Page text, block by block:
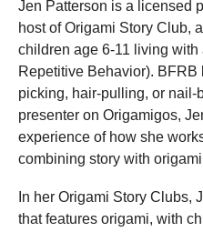
Jen Patterson is a licensed
host of Origami Story Club,
children age 6-11 living
Repetitive Behavior).
picking, hair-pulling, or nail-
presenter on Origamigos,
experience of how she
combining story with
In her Origami Story Clubs,
that features origami, with